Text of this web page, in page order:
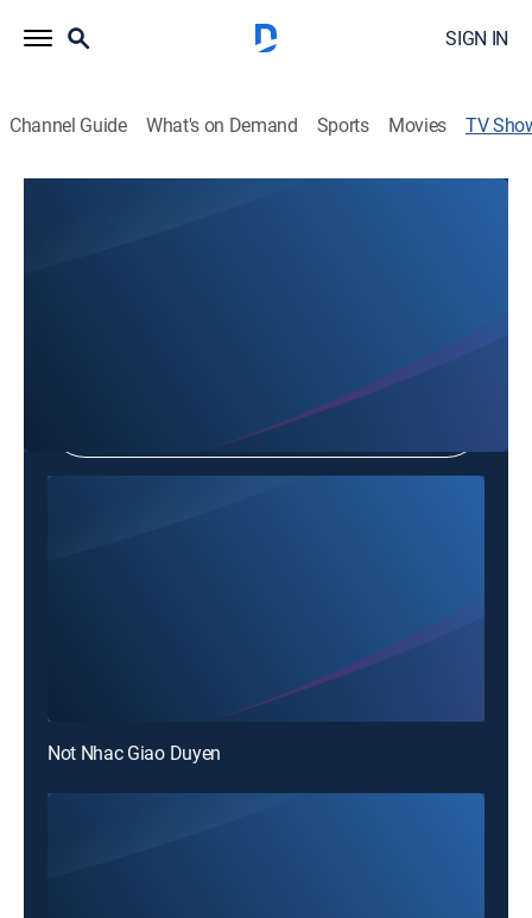
SIGN IN
Channel Guide What's on Demand Sports Movies TV
Sign in to Watch
Not Nhac Giao Duyen